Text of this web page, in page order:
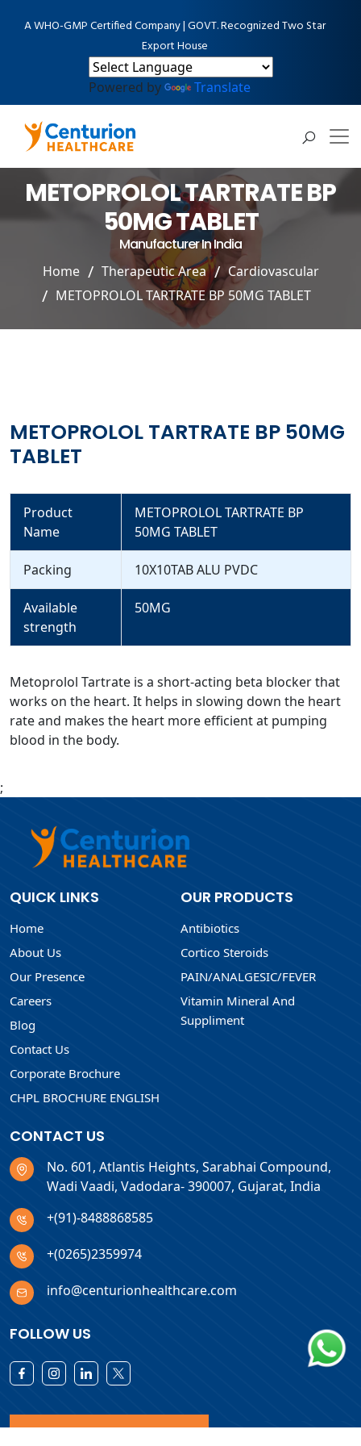
A WHO-GMP Certified Company | GOVT. Recognized Two Star
Export House
Powered by Translate
METOPROLOL TARTRATE BP
50MG TABLET
Manufacturer In India
Home Therapeutic Area
Cardiovascular
METOPROLOL TARTRATE BP 50MG TABLET
METOPROLOL TARTRATE BP 50MG
TABLET
Product
Name
METOPROLOL TARTRATE BP
50MG TABLET
Packing 10X10TAB ALU PVDC
Available
strength
50MG
Metoprolol Tartrate is a short-acting beta blocker that
works on the heart. It helps in slowing down the heart
rate and makes the heart more efficient at pumping
blood in the body.
;
QUICK LINKS
Home
About Us
Our Presence
Careers
Blog
Contact Us
Corporate Brochure
CHPL BROCHURE ENGLISH
OUR PRODUCTS
Antibiotics
Cortico Steroids
PAIN/ANALGESIC/FEVER
Vitamin Mineral And
Suppliment
CONTACT US
No. 601, Atlantis Heights, Sarabhai Compound,
Wadi Vaadi, Vadodara- 390007, Gujarat, India
+(91)-8488868585
+(0265)2359974
info@centurionhealthcare.com
FOLLOW US